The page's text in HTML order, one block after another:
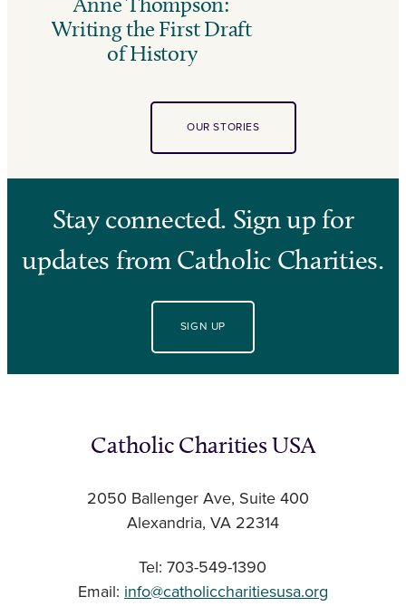
Writing the First Draft
of History
OUR STORIES
Stay connected. Sign up for
updates from Catholic Charities.
SIGN UP
Catholic Charities USA
2050 Ballenger Ave, Suite 400
Alexandria, VA 22314
Tel: 703-549-1390
Email: info@catholiccharitiesusa.org